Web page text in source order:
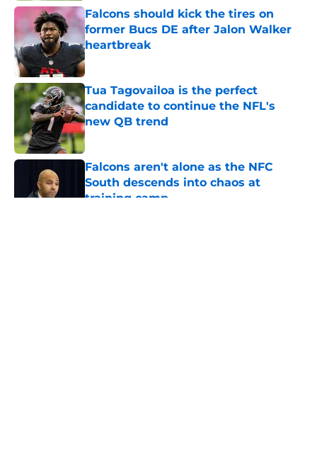
Falcons should kick the tires on
former Bucs DE after Jalon Walker
heartbreak
Published by on Invalid Date
Tua Tagovailoa is the perfect
candidate to continue the NFL's
new QB trend
Published by on Invalid Date
Falcons aren't alone as the NFC
South descends into chaos at
training camp